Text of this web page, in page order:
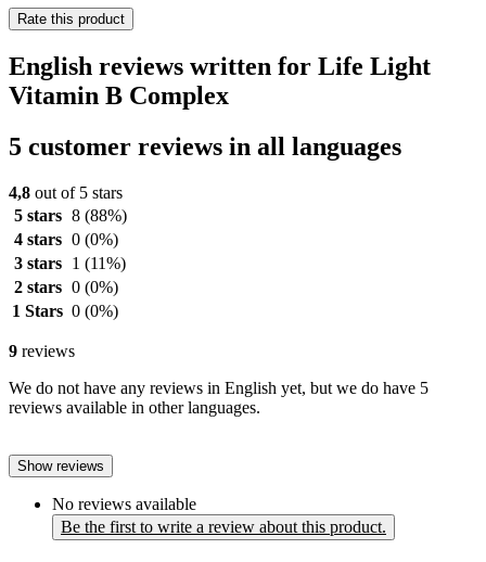
Rate this product
English reviews written for Life Light
Vitamin B Complex
5 customer reviews in all languages
4,8 out of 5 stars
5 stars 8 (88%)
4 stars 0 (0%)
3 stars
1 (11%)
2 stars 0 (0%)
1 Stars 0 (0%)
9 reviews
We do not have any reviews in English yet, but we do have 5
reviews available in other languages.
Show reviews
No reviews available
Be the first to write a review about this product.